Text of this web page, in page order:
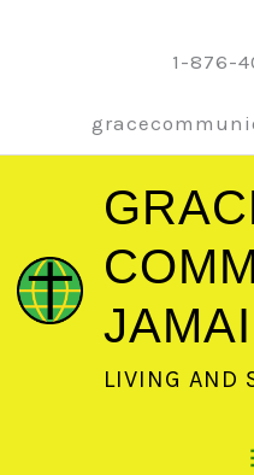
1-876-
LIVING AND